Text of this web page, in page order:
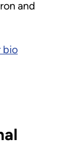
and
bio